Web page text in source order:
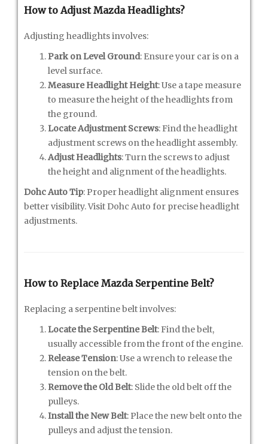
How to Adjust Mazda Headlights?
Adjusting headlights involves:
Park on Level Ground: Ensure your car is on a
level surface.
Measure Headlight Height: Use a tape measure
to measure the height of the headlights from
the ground.
Locate Adjustment Screws: Find the headlight
adjustment screws on the headlight assembly.
Adjust Headlights: Turn the screws to adjust
the height and alignment of the headlights.
Dohc Auto Tip: Proper headlight alignment ensures
better visibility. Visit Dohc Auto for precise headlight
adjustments.
How to Replace Mazda Serpentine Belt?
Replacing a serpentine belt involves:
Locate the Serpentine Belt: Find the belt,
usually accessible from the front of the engine.
Release Tension: Use a wrench to release the
tension on the belt.
Remove the Old Belt: Slide the old belt off the
pulleys.
Install the New Belt: Place the new belt onto the
pulleys and adjust the tension.